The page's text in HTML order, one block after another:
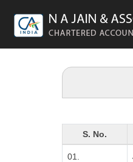
S. No.
01.